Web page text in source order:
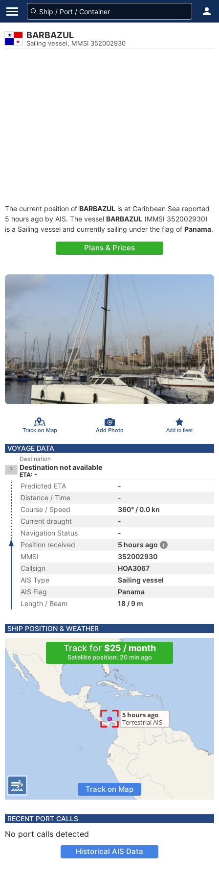
BARBAZUL
Sailing vessel, MMSI 352002930
The current position of BARBAZUL is at Caribbean Sea reported
5 hours ago by AIS. The vessel BARBAZUL (MMSI 352002930)
is a Sailing vessel and currently sailing under the flag of Panama.
Plans & Prices
Track on Map Add Photo Add to fleet
VOYAGE DATA
Destination
Destination not available
ETA: -
Predicted ETA
-
Distance / Time
-
Course / Speed
360° / 0.0 kn
Current draught
-
Navigation Status
-
Position received
5 hours ago
MMSI
352002930
Callsign
HOA3067
AIS Type
Sailing vessel
AIS Flag
Panama
Length / Beam
18 / 9 m
SHIP POSITION & WEATHER
Track for $25 / month
Satellite position: 20 min ago
Track on Map
RECENT PORT CALLS
No port calls detected
Historical AIS Data